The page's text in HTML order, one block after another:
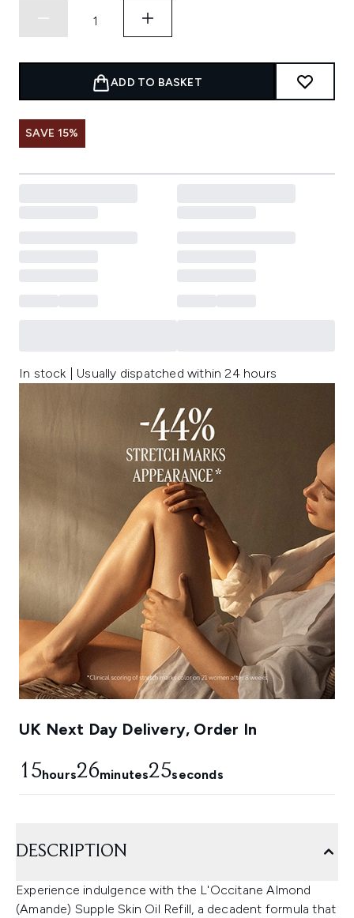
ADD TO BASKET
SAVE 15%
In stock | Usually dispatched within 24 hours
UK Next Day Delivery, Order In
15hours26minutes24seconds
DESCRIPTION
Experience indulgence with the L'Occitane Almond
(Amande) Supple Skin Oil Refill, a decadent formula that